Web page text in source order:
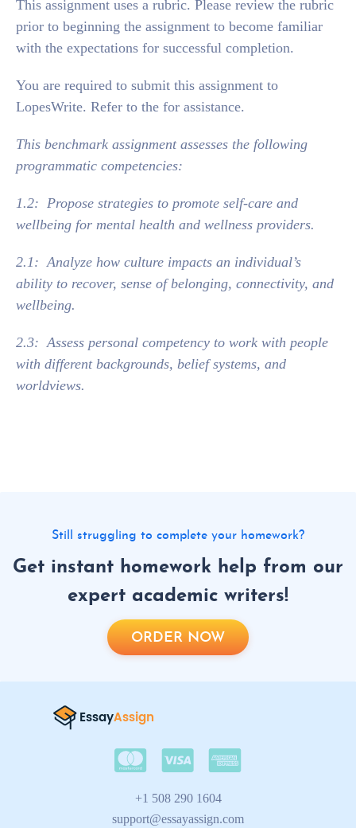
This assignment uses a rubric. Please review the rubric
prior to beginning the assignment to become familiar
with the expectations for successful completion.
You are required to submit this assignment to
LopesWrite. Refer to the for assistance.
This benchmark assignment assesses the following
programmatic competencies:
1.2: Propose strategies to promote self‐care and
wellbeing for mental health and wellness providers.
2.1: Analyze how culture impacts an individual’s
ability to recover, sense of belonging, connectivity, and
wellbeing.
2.3: Assess personal competency to work with people
with different backgrounds, belief systems, and
worldviews.
Still struggling to complete your homework?
Get instant homework help from our
expert academic writers!
ORDER NOW
+1 508 290 1604
support@essayassign.com